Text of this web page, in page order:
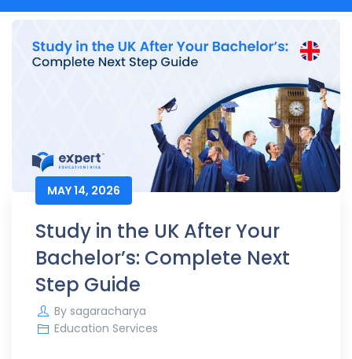
MAY 14, 2026
Study in the UK After Your
Bachelor’s: Complete Next
Step Guide
By sagaracharya
Education Services